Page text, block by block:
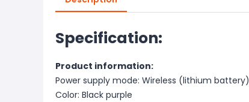
Specification:
Product information:
Power supply mode: Wireless (lithium battery)
Color: Black purple